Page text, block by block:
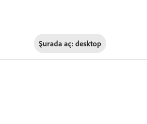
Şurada aç: desktop